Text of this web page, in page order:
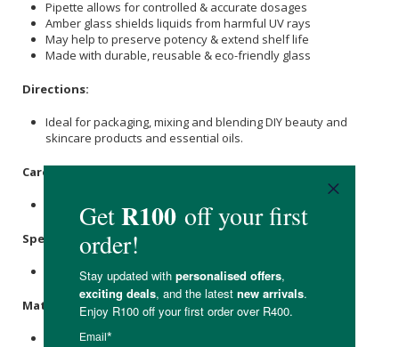
Pipette allows for controlled & accurate dosages
Amber glass shields liquids from harmful UV rays
May help to preserve potency & extend shelf life
Made with durable, reusable & eco-friendly glass
Directions:
Ideal for packaging, mixing and blending DIY beauty and
skincare products and essential oils.
Care Instructions:
Store in a cool, dry place out of direct sunlight.
Specifications:
Nett Volume: 30ml
Materials:
Glass Bottle and LDPE Closure.